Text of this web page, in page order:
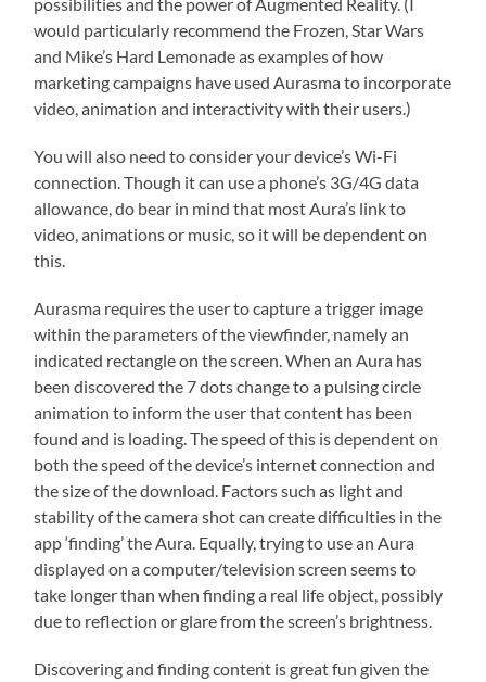
would particularly recommend the Frozen, Star Wars
and Mike’s Hard Lemonade as examples of how
marketing campaigns have used Aurasma to incorporate
video, animation and interactivity with their users.)
You will also need to consider your device’s Wi-Fi
connection. Though it can use a phone’s 3G/4G data
allowance, do bear in mind that most Aura’s link to
video, animations or music, so it will be dependent on
this.
Aurasma requires the user to capture a trigger image
within the parameters of the viewfinder, namely an
indicated rectangle on the screen. When an Aura has
been discovered the 7 dots change to a pulsing circle
animation to inform the user that content has been
found and is loading. The speed of this is dependent on
both the speed of the device’s internet connection and
the size of the download. Factors such as light and
stability of the camera shot can create difficulties in the
app ‘finding’ the Aura. Equally, trying to use an Aura
displayed on a computer/television screen seems to
take longer than when finding a real life object, possibly
due to reflection or glare from the screen’s brightness.
Discovering and finding content is great fun given the